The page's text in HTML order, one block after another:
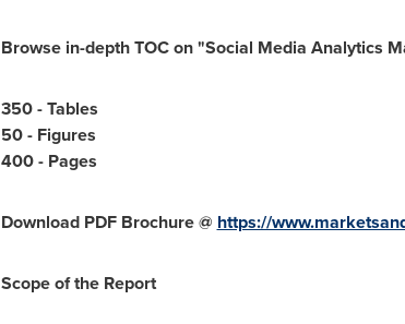
Browse in-depth TOC on "Social Media Analytics
350 - Tables
50 - Figures
400 - Pages
Download PDF Brochure @ https://
Scope of the Report